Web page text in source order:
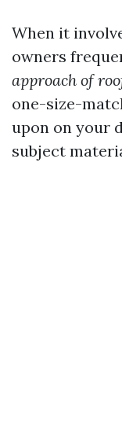
When it
owners
approach of
one-size-
upon on your
subject